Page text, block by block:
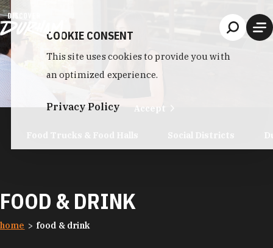
Skip to content
FOOD & DRINK
home food & drink
COOKIE CONSENT
This site uses cookies to provide you with
an optimized experience.
Privacy Policy Accept